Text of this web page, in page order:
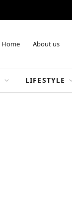
Home About us
LIFESTYLE